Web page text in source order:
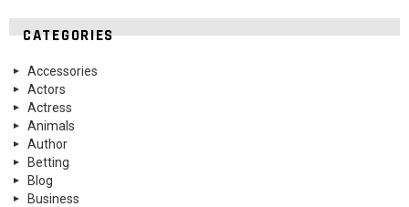
CATEGORIES
Accessories
Actors
Actress
Animals
Author
Betting
Blog
Business